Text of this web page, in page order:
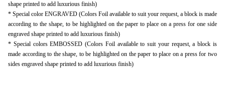
shape printed to add luxurious finish)
* Special color ENGRAVED (Colors Foil available to suit your request, a block is made
according to the shape, to be highlighted on the paper to place on a press for one side
engraved shape printed to add luxurious finish)
* Special colors EMBOSSED (Colors Foil available to suit your request, a block is
made according to the shape, to be highlighted on the paper to place on a press for two
sides engraved shape printed to add luxurious finish)